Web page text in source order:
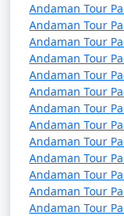
4 nights
Tour Package
Jagtial
5 nights
Tour Package
Jagtial
6 nights
Tour Package
Jagtial
Andaman Tour
Andaman Tour
Andaman Tour
Andaman Tour
Andaman Tour
Andaman Tour
Andaman Tour
Andaman Tour
Andaman Tour
Andaman Tour
Andaman Tour
Andaman Tour
Andaman Tour